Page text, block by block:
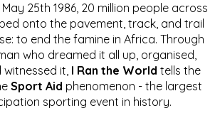
May 25th 1986, 20 million people across
onto the pavement, track, and trail
to end the famine in Africa. Through
who dreamed it all up, organised,
it, I Ran the World tells the
Sport Aid phenomenon - the largest
sporting event in history.